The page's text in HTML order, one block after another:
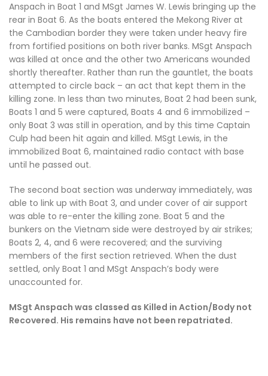
Anspach in Boat 1 and MSgt James W. Lewis bringing up the
rear in Boat 6. As the boats entered the Mekong River at
the Cambodian border they were taken under heavy fire
from fortified positions on both river banks. MSgt Anspach
was killed at once and the other two Americans wounded
shortly thereafter. Rather than run the gauntlet, the boats
attempted to circle back – an act that kept them in the
killing zone. In less than two minutes, Boat 2 had been sunk,
Boats 1 and 5 were captured, Boats 4 and 6 immobilized –
only Boat 3 was still in operation, and by this time Captain
Culp had been hit again and killed. MSgt Lewis, in the
immobilized Boat 6, maintained radio contact with base
until he passed out.
The second boat section was underway immediately, was
able to link up with Boat 3, and under cover of air support
was able to re-enter the killing zone. Boat 5 and the
bunkers on the Vietnam side were destroyed by air strikes;
Boats 2, 4, and 6 were recovered; and the surviving
members of the first section retrieved. When the dust
settled, only Boat 1 and MSgt Anspach’s body were
unaccounted for.
MSgt Anspach was classed as Killed in Action/Body not
Recovered. His remains have not been repatriated.